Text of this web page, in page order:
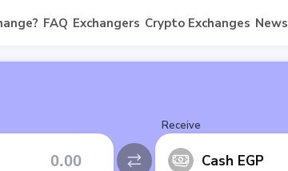
FAQ Exchangers Crypto Exchanges News
Receive
Cash EGP